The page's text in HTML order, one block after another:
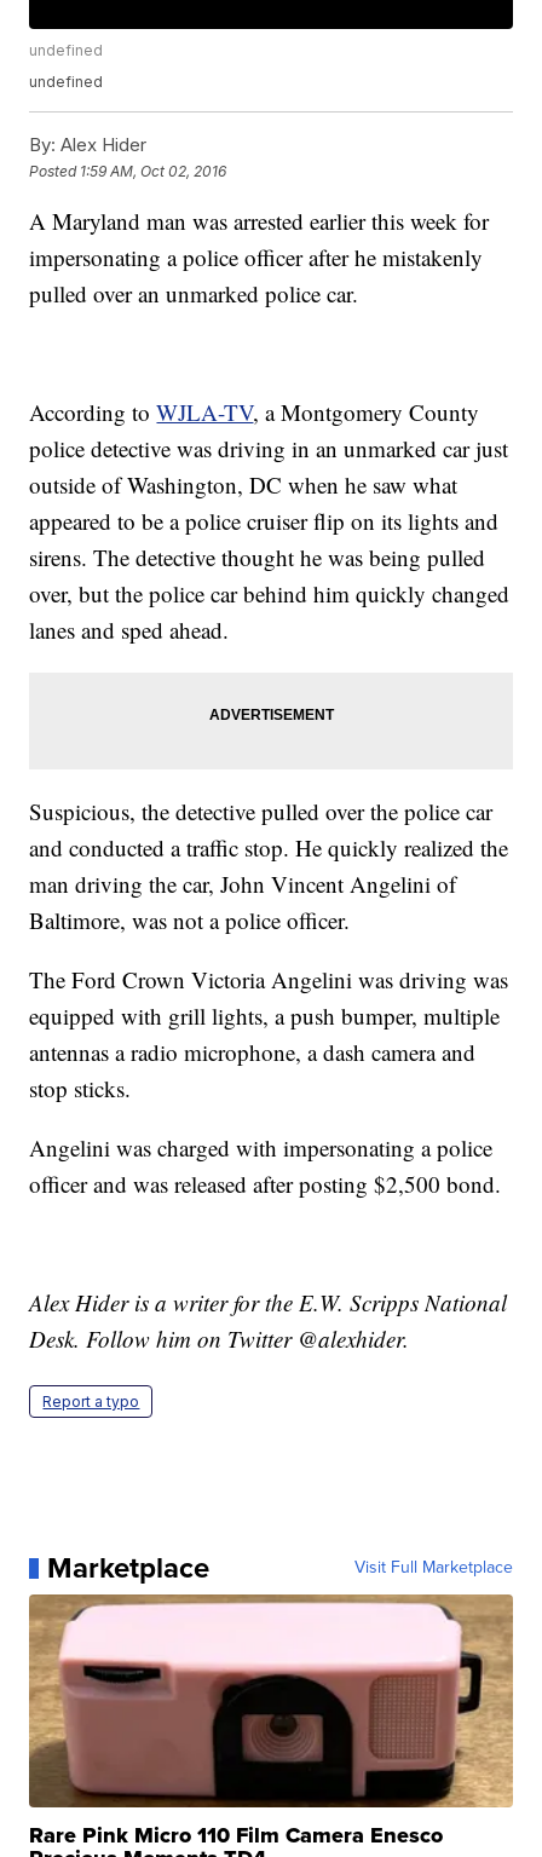
undefined
undefined
By: Alex Hider
Posted 1:59 AM, Oct 02, 2016
A Maryland man was arrested earlier this week for
impersonating a police officer after he mistakenly
pulled over an unmarked police car.
According toWJLA-TV, a Montgomery County
police detective was driving in an unmarked car just
outside of Washington, DC when he saw what
appeared to be a police cruiser flip on its lights and
sirens. The detective thought he was being pulled
over, but the police car behind him quickly changed
lanes and sped ahead.
Suspicious, the detective pulled over the police car
and conducted a traffic stop. He quickly realized the
man driving the car, John Vincent Angelini of
Baltimore, was not a police officer.
The Ford Crown Victoria Angelini was driving was
equipped with grill lights, a push bumper, multiple
antennas a radio microphone, a dash camera and
stop sticks.
Angelini was charged with impersonating a police
officer and was released after posting $2,500 bond.
Alex Hider is a writer for the E.W. Scripps National
Desk. Follow him on Twitter @alexhider.
Report a typo
Marketplace Visit Full Marketplace
Rare Pink Micro 110 Film Camera Enesco